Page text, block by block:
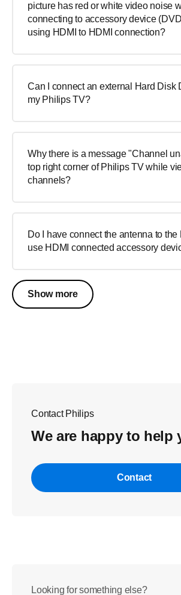
picture has red or white video noise
connecting to accessory device
using HDMI to HDMI connection?
Can I connect an external Hard Disk
my Philips TV?
Why there is a message "Channel
top right corner of Philips TV while
channels?
Do I have connect the antenna to the
use HDMI connected accessory
Show more
Contact Philips
We are happy to help
Contact
Looking for something else?